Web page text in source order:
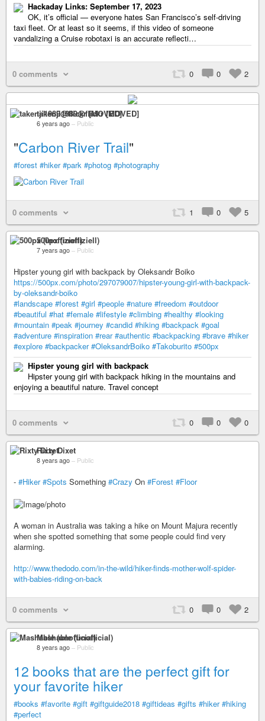
Hackaday Links: September 17, 2023
OK, it’s official — everyone hates San Francisco’s self-driving
taxi fleet. Or at least so it seems, if this video of someone
vandalizing a Cruise robotaxi is an accurate reflecti…
0 comments 0 0 2
takenji1989@flickr [MOVED]
6 years ago – Public
"Carbon River Trail"
#forest #hiker #park #photog #photography
0 comments 1 0 5
500px (inoffiziell)
7 years ago – Public
Hipster young girl with backpack by Oleksandr Boiko
https://500px.com/photo/297079007/hipster-young-girl-with-backpack-
by-oleksandr-boiko
#landscape #forest #girl #people #nature #freedom #outdoor
#beautiful #hat #female #lifestyle #climbing #healthy #looking
#mountain #peak #journey #candid #hiking #backpack #goal
#adventure #inspiration #rear #authentic #backpacking #brave #hiker
#explore #backpacker #OleksandrBoiko #Takoburito #500px
Hipster young girl with backpack
Hipster young girl with backpack hiking in the mountains and
enjoying a beautiful nature. Travel concept
0 comments 0 0 0
Rixty Dixet
8 years ago – Public
- #Hiker #Spots Something #Crazy On #Forest #Floor
A woman in Australia was taking a hike on Mount Majura recently
when she spotted something that some people could find very
alarming.
http://www.thedodo.com/in-the-wild/hiker-finds-mother-wolf-spider-
with-babies-riding-on-back
0 comments 0 0 2
Mashable (unofficial)
8 years ago – Public
12 books that are the perfect gift for
your favorite hiker
#books #favorite #gift #giftguide2018 #giftideas #gifts #hiker #hiking
#perfect